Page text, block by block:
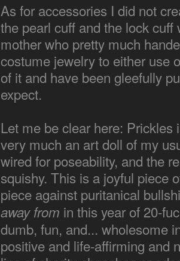
As for accessories I did not
the pearl cuff and the lock
mother who pretty much
costume jewelry to either use
of it and have been gleefully
expect.
Let me be clear here:
very much an art doll of my
wired for poseability, and the
squishy. This is a joyful piece
piece against puritanical
away from in this year of 20-
dumb, fun, and... wholesome
positive and life-affirming and